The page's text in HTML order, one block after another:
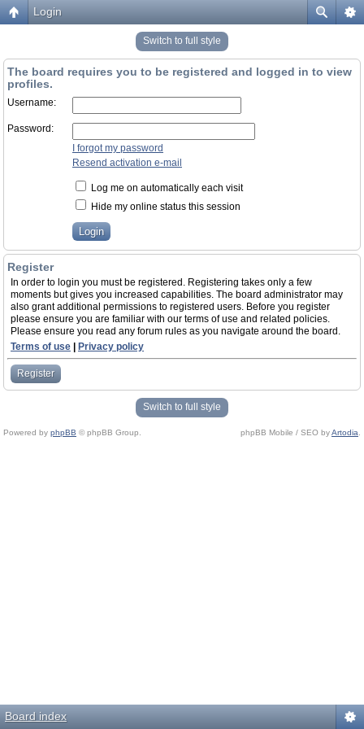
Login
Switch to full style
The board requires you to be registered and logged in to view
profiles.
Username:
Password:
I forgot my password
Resend activation e-mail
Log me on automatically each visit
Hide my online status this session
Register
In order to login you must be registered. Registering takes only a few
moments but gives you increased capabilities. The board administrator may
also grant additional permissions to registered users. Before you register
please ensure you are familiar with our terms of use and related policies.
Please ensure you read any forum rules as you navigate around the board.
Terms of use
Privacy policy
Register
Switch to full style
Powered by phpBB © phpBB Group. phpBB Mobile / SEO byArtodia
Board index